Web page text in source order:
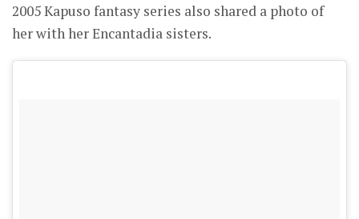
2005 Kapuso fantasy series also shared a photo of
her with her Encantadia sisters.